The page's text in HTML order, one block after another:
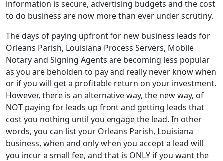
information is secure, advertising budgets and the cost
to do business are now more than ever under scrutiny.
The days of paying upfront for new business leads for
Orleans Parish, Louisiana Process Servers, Mobile
Notary and Signing Agents are becoming less popular
as you are beholden to pay and really never know when
or if you will get a profitable return on your investment.
However, there is an alternative way, the new way, of
NOT paying for leads up front and getting leads that
cost you nothing until you engage the lead. In other
words, you can list your Orleans Parish, Louisiana
business, when and only when you accept a lead will
you incur a small fee, and that is ONLY if you want the